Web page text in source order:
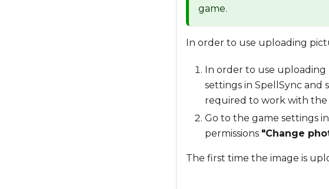
game.
In order to use uploading
In order to use uploading
settings in SpellSync and
required to work with the
Go to the game settings
permissions "Change
The first time the image is